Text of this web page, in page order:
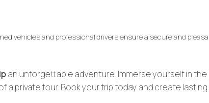
vehicles and professional drivers ensure a secure and
an unforgettable adventure. Immerse yourself in
private tour. Book your trip today and create